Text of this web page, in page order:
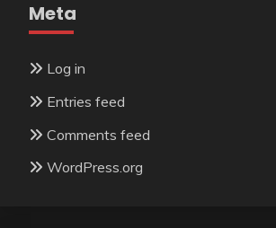
Meta
Log in
Entries feed
Comments feed
WordPress.org